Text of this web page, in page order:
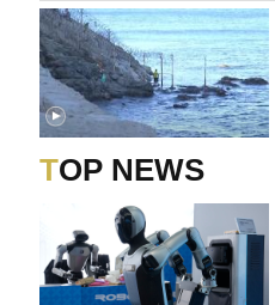
TOP NEWS